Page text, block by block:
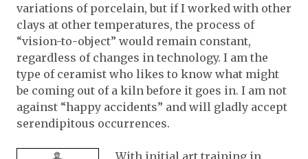
variations of porcelain, but if I worked with other
clays at other temperatures, the process of
“vision-to-object” would remain constant,
regardless of changes in technology. I am the
type of ceramist who likes to know what might
be coming out of a kiln before it goes in. I am not
against “happy accidents” and will gladly accept
serendipitous occurrences.
With initial art training in